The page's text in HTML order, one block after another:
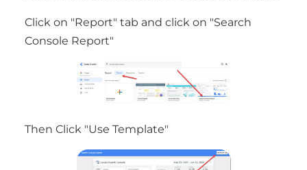
Click on "Report" tab and click on "Search
Console Report"
Then Click "Use Template"